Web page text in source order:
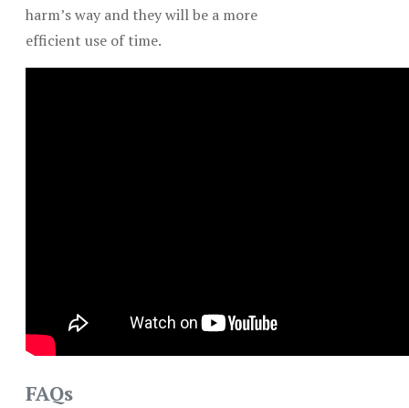
harm’s way and they will be a more
efficient use of time.
FAQs